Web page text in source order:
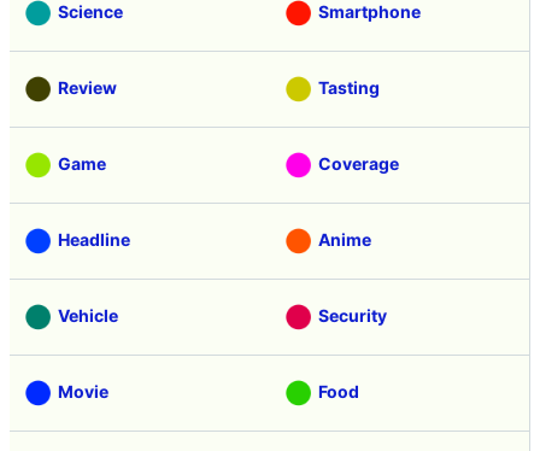
Science Smartphone
Review Tasting
Game Coverage
Headline Anime
Vehicle Security
Movie Food